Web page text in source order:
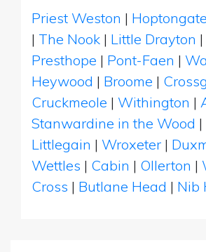
Priest Weston | Hoptongate
| The Nook | Little Drayton |
Presthope | Pont-Faen |
Heywood | Broome |
Cruckmeole | Withington |
Stanwardine in the Wood |
Littlegain | Wroxeter |
Wettles | Cabin | Ollerton |
Cross | Butlane Head | Nib